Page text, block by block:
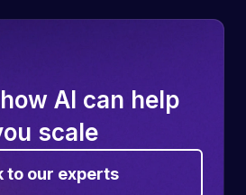
AI can help
scale
to our experts